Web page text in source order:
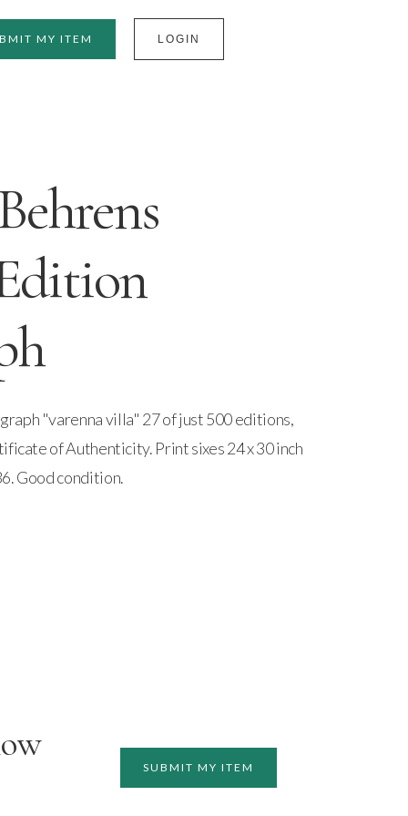
MY ITEM LOGIN
"varenna villa" 27 of just 500 editions,
of Authenticity. Print sixes 24 x 30 inch
Good condition.
SUBMIT MY ITEM